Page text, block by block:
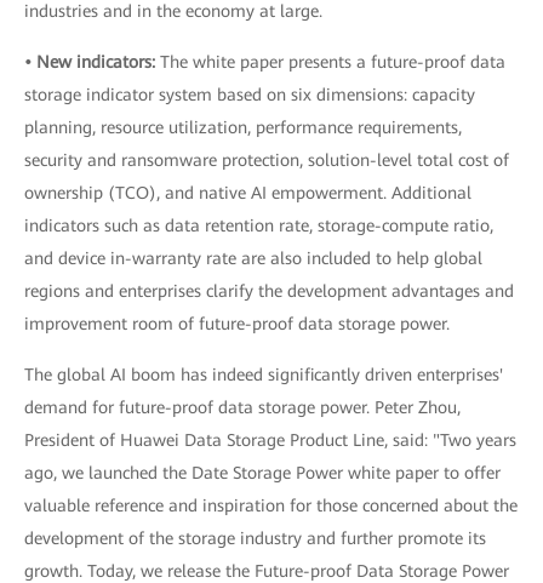
industries and in the economy at large.
• New indicators: The white paper presents a future-proof data
storage indicator system based on six dimensions: capacity
planning, resource utilization, performance requirements,
security and ransomware protection, solution-level total cost of
ownership (TCO), and native AI empowerment. Additional
indicators such as data retention rate, storage-compute ratio,
and device in-warranty rate are also included to help global
regions and enterprises clarify the development advantages and
improvement room of future-proof data storage power.
The global AI boom has indeed significantly driven enterprises'
demand for future-proof data storage power. Peter Zhou,
President of Huawei Data Storage Product Line, said: "Two years
ago, we launched the Date Storage Power white paper to offer
valuable reference and inspiration for those concerned about the
development of the storage industry and further promote its
growth. Today, we release the Future-proof Data Storage Power